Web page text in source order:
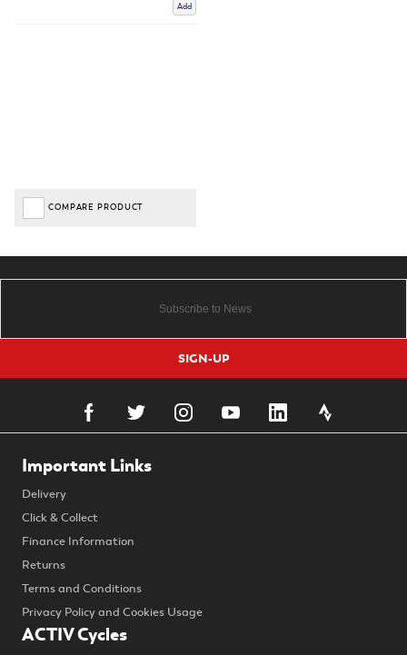
Add
COMPARE PRODUCT
SIGN-UP
Important Links
Delivery
Click & Collect
Finance Information
Returns
Terms and Conditions
Privacy Policy and Cookies Usage
ACTIV Cycles